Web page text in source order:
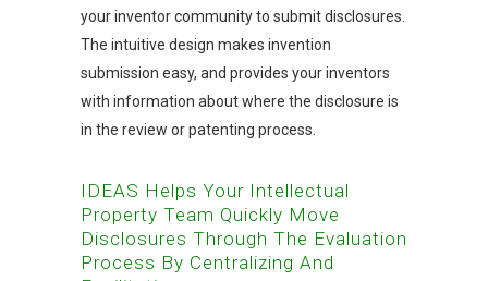
your inventor community to submit disclosures.
The intuitive design makes invention
submission easy, and provides your inventors
with information about where the disclosure is
in the review or patenting process.
IDEAS Helps Your Intellectual
Property Team Quickly Move
Disclosures Through The Evaluation
Process By Centralizing And